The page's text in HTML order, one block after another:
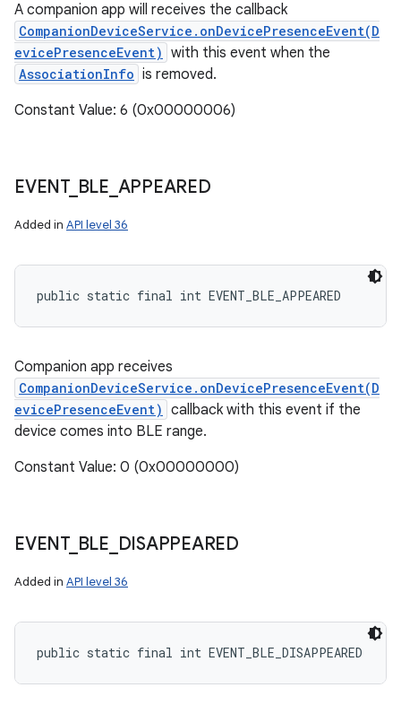
A companion app will receives the callback
CompanionDeviceService.onDevicePresenceEvent(D
evicePresenceEvent) with this event when the
AssociationInfo is removed.
Constant Value: 6 (0x00000006)
EVENT_ BLE APPEARED
Added in API level 36
public static final int EVENT_BLE_APPEARED
Companion app receives
CompanionDeviceService.onDevicePresenceEvent(D
evicePresenceEvent) callback with this event if the
device comes into BLE range.
Constant Value: 0 (0x00000000)
EVENT_ BLE DISAPPEARED
Added in API level 36
public static final int EVENT_BLE_DISAPPEARED